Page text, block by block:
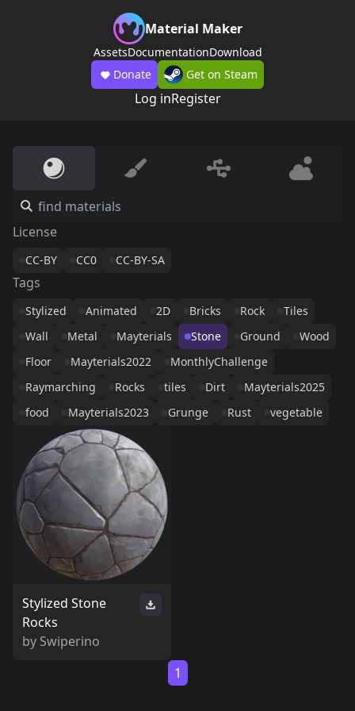
Material Maker
AssetsDocumentationDownload
Donate
Get on Steam
Log inRegister
License
CC-BY CC0 CC-BY-SA
Tags
Stylized Animated 2D Bricks Rock
Tiles
Wall
Metal Mayterials Stone Ground
Wood
Floor
Mayterials2022
MonthlyChallenge
Raymarching
Rocks tiles Dirt
Mayterials2025
food
Mayterials2023 Grunge Rust vegetable
Stylized Stone
Rocks
by Swiperino
1